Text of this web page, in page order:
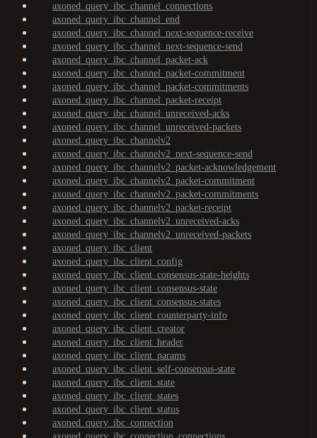
axoned_query_ibc_channel_connections
axoned_query_ibc_channel_end
axoned_query_ibc_channel_next-sequence-receive
axoned_query_ibc_channel_next-sequence-send
axoned_query_ibc_channel_packet-ack
axoned_query_ibc_channel_packet-commitment
axoned_query_ibc_channel_packet-commitments
axoned_query_ibc_channel_packet-receipt
axoned_query_ibc_channel_unreceived-acks
axoned_query_ibc_channel_unreceived-packets
axoned_query_ibc_channelv2
axoned_query_ibc_channelv2_next-sequence-send
axoned_query_ibc_channelv2_packet-acknowledgement
axoned_query_ibc_channelv2_packet-commitment
axoned_query_ibc_channelv2_packet-commitments
axoned_query_ibc_channelv2_packet-receipt
axoned_query_ibc_channelv2_unreceived-acks
axoned_query_ibc_channelv2_unreceived-packets
axoned_query_ibc_client
axoned_query_ibc_client_config
axoned_query_ibc_client_consensus-state-heights
axoned_query_ibc_client_consensus-state
axoned_query_ibc_client_consensus-states
axoned_query_ibc_client_counterparty-info
axoned_query_ibc_client_creator
axoned_query_ibc_client_header
axoned_query_ibc_client_params
axoned_query_ibc_client_self-consensus-state
axoned_query_ibc_client_state
axoned_query_ibc_client_states
axoned_query_ibc_client_status
axoned_query_ibc_connection